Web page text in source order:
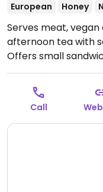
European
Honey
Serves meat,
afternoon tea with
Offers small
more. Reservations
1:00pm-5:00pm.
Call